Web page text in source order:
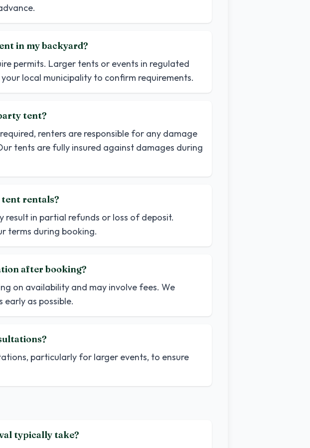
in my backyard?
permits. Larger tents or events in regulated
local municipality to confirm requirements.
tent?
renters are responsible for any damage
tents are fully insured against damages during
rentals?
result in partial refunds or loss of deposit.
terms during booking.
after booking?
on availability and may involve fees. We
as possible.
particularly for larger events, to ensure
typically take?